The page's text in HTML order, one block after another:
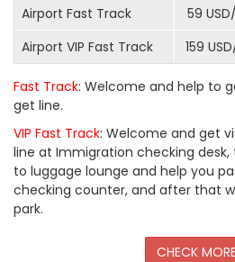
Airport Fast Track
59 USD/
Airport VIP Fast Track
159
Fast Track: Welcome and help to
get line.
VIP Fast Track: Welcome and get
line at Immigration checking
to luggage lounge and help you
checking counter, and after that
park.
CHECK MORE